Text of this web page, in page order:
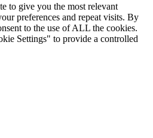
to give you the most relevant
preferences and repeat visits. By
to the use of ALL the cookies.
Settings" to provide a controlled